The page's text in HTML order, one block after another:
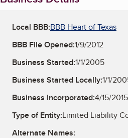
Local BBB:BBB Heart of Texas
BBB File Opened:1/9/2012
Business Started:1/1/2005
Business Started Locally:1/1/
Business Incorporated:4/15/2015
Type of Entity:Limited Liability
Alternate Names: